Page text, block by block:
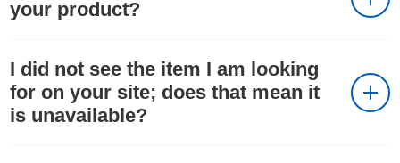
your product?
I did not see the item I am looking
for on your site; does that mean it
is unavailable?